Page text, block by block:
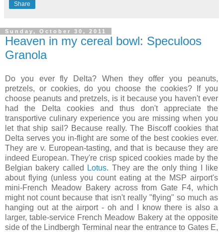
Share
Sunday, October 30, 2011
Heaven in my cereal bowl: Speculoos
Granola
Do you ever fly Delta? When they offer you peanuts,
pretzels, or cookies, do you choose the cookies? If you
choose peanuts and pretzels, is it because you haven't ever
had the Delta cookies and thus don't appreciate the
transportive culinary experience you are missing when you
let that ship sail? Because really. The Biscoff cookies that
Delta serves you in-flight are some of the best cookies ever.
They are v. European-tasting, and that is because they are
indeed European. They're crisp spiced cookies made by the
Belgian bakery called
Lotus. They are the only thing I like
about flying (unless you count eating at the MSP airport's
mini-French Meadow Bakery across from Gate F4, which
might not count because that isn't really "flying" so much as
hanging out at the airport - oh and I know there is also a
larger, table-service French Meadow Bakery at the opposite
side of the Lindbergh Terminal near the entrance to Gates E,